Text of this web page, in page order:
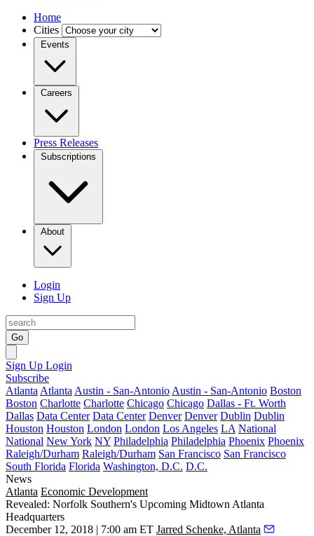
Home
Cities
Events
Careers
Press Releases
Subscriptions
About
Login
Sign Up
Go
Sign Up Login
Subscribe
Atlanta Atlanta Austin - San-Antonio Austin - San-Antonio Boston
Boston Charlotte Charlotte Chicago Chicago Dallas - Ft. Worth
Dallas Data Center Data Center Denver Denver Dublin Dublin
Houston Houston London London Los Angeles LA National
National New York NY Philadelphia Philadelphia Phoenix Phoenix
Raleigh/Durham Raleigh/Durham San Francisco San Francisco
South Florida Florida Washington, D.C. D.C.
News
Atlanta Economic Development
Revealed: Norfolk Southern's Upcoming Midtown Atlanta
Headquarters
December 12, 2018 | 7:00 am ET Jarred Schenke, Atlanta